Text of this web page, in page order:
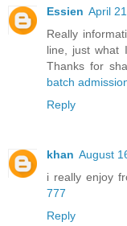
Essien April
Really
line, just what
Thanks for
batch
Reply
khan August
i really enjoy
777
Reply